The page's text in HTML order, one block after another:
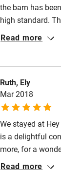
Family friendly
Children
Babies welcome
Stair gates
High chair
Fire guard
the barn has
high standard.
that is part of the
out of her way to
Top notch place,
Read more
Ruth, Ely
Mar 2018
We stayed at
is a delightful
more, for a
comfortable and
Read more